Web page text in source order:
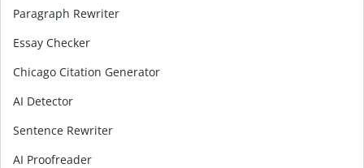
Paragraph Rewriter
Essay Checker
Chicago Citation Generator
AI Detector
Sentence Rewriter
AI Proofreader